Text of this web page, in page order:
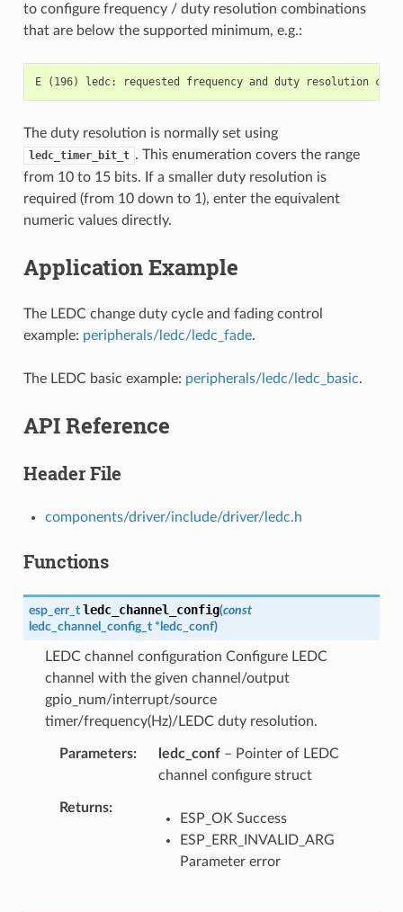
to configure frequency / duty resolution combinations
that are below the supported minimum, e.g.:
The duty resolution is normally set using
ledc_timer_bit_t . This enumeration covers the range
from 10 to 15 bits. If a smaller duty resolution is
required (from 10 down to 1), enter the equivalent
numeric values directly.
Application Example
The LEDC change duty cycle and fading control
example: peripherals/ledc/ledc_fade.
The LEDC basic example: peripherals/ledc/ledc_basic.
API Reference
Header File
components/driver/include/driver/ledc.h
Functions
esp_err_t ledc_channel_config(const
ledc_channel_config_t * ledc_conf)
LEDC channel configuration Configure LEDC
channel with the given channel/output
gpio_num/interrupt/source
timer/frequency(Hz)/LEDC duty resolution.
Parameters ledc_conf– Pointer of LEDC
channel configure struct
Returns
ESP_OK Success
ESP_ERR_INVALID_ARG
Parameter error